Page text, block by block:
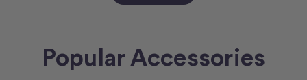
Popular Accessories